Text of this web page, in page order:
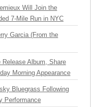
Will Join the
7-Mile Run in NYC
Garcia (From the
Album, Share
Morning Appearance
Bluegrass Following
Performance